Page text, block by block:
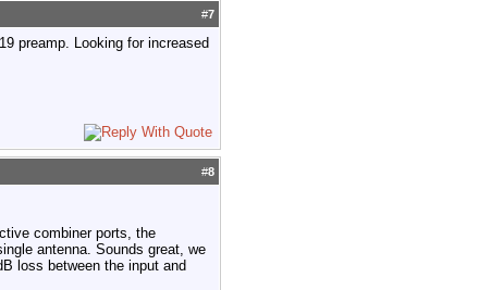
#7
preamp. Looking for increased
#8
combiner ports, the
antenna. Sounds great, we
loss between the input and